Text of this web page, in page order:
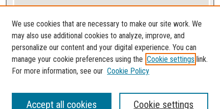
View gallery on map
View gallery in Google Earth
We use cookies that are necessary to make our site work. We
may also use additional cookies to analyze, improve, and
personalize our content and your digital experience. You can
manage your cookie preferences using the Cookie settings link.
For more information, see our Cookie Policy
Cookie settings
Accept all cookies